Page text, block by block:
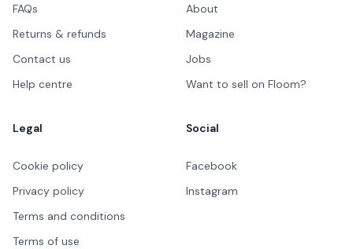
FAQs
Returns & refunds
Contact us
Help centre
About
Magazine
Jobs
Want to sell on Floom?
Legal
Cookie policy
Privacy policy
Terms and conditions
Terms of use
Social
Facebook
Instagram